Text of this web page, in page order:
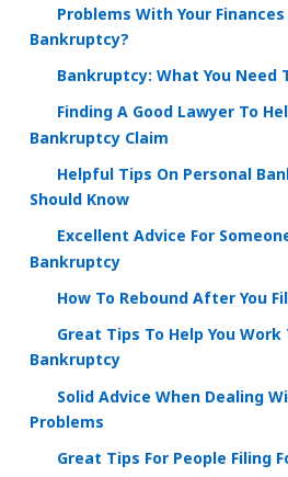
Problems With Your
Bankruptcy?
Bankruptcy: What You Need
Finding A Good Lawyer To
Bankruptcy Claim
Helpful Tips On Personal
Should Know
Excellent Advice For
Bankruptcy
How To Rebound After You
Great Tips To Help You
Bankruptcy
Solid Advice When Dealing
Problems
Great Tips For People Filing